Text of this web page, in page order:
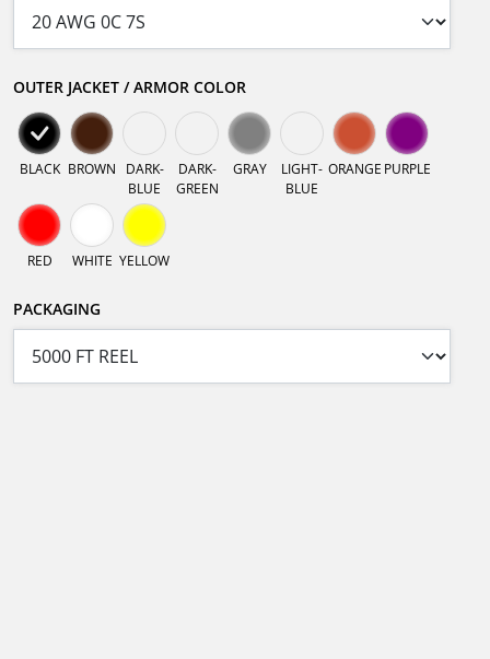
OUTER JACKET / ARMOR COLOR
BLACK BROWN
DARK-
BLUE
DARK-
GREEN
GRAY
LIGHT-
BLUE
ORANGE PURPLE
RED WHITE YELLOW
PACKAGING